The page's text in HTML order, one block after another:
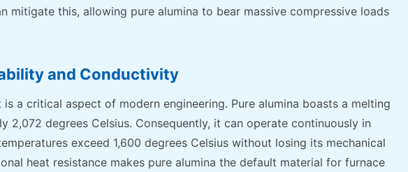
mitigate this, allowing pure alumina to bear massive compressive loads
and Conductivity
is a critical aspect of modern engineering. Pure alumina boasts a melting
2,072 degrees Celsius. Consequently, it can operate continuously in
exceed 1,600 degrees Celsius without losing its mechanical
heat resistance makes pure alumina the default material for furnace